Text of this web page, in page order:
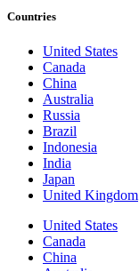
Countries
United States
Canada
China
Australia
Russia
Brazil
Indonesia
India
Japan
United Kingdom
United States
Canada
China